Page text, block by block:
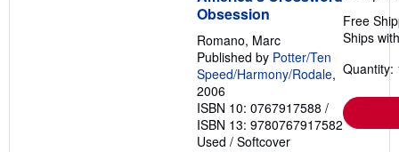
Obsession
Romano, Marc
Published by Potter/Ten
Speed/Harmony/Rodale,
2006
ISBN 10: 0767917588 /
ISBN 13: 9780767917582
Used / Softcover
Free
Ships
Quantity: